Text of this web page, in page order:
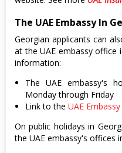
The UAE Embassy In
Georgian applicants can
at the UAE embassy office
information:
The UAE embassy's
Monday through Friday
Link to the UAE
On public holidays in
the UAE embassy's offices